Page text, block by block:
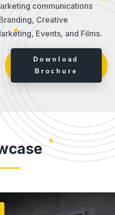
communications
Creative
Events, and Films.
Download
Brochure